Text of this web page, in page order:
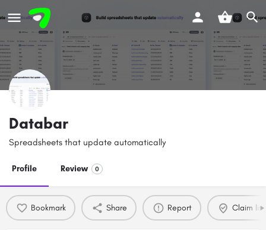
Databar
Spreadsheets that update automatically
Profile Review 0
Bookmark Share Report Claim